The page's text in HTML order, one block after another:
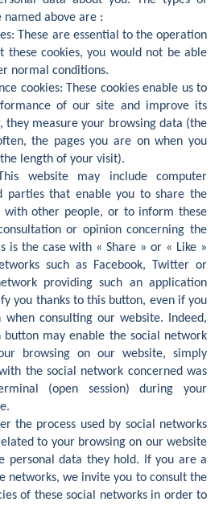
named above are :
These are essential to the operation
these cookies, you would not be able
normal conditions.
cookies: These cookies enable us to
of our site and improve its
measure your browsing data (the
the pages you are on when you
length of your visit).
website may include computer
parties that enable you to share the
with other people, or to inform these
or opinion concerning the
is the case with « Share » or « Like »
such as Facebook, Twitter or
providing such an application
you thanks to this button, even if you
consulting our website. Indeed,
may enable the social network
browsing on our website, simply
the social network concerned was
(open session) during your
the process used by social networks
to your browsing on our website
personal data they hold. If you are a
networks, we invite you to consult the
of these social networks in order to